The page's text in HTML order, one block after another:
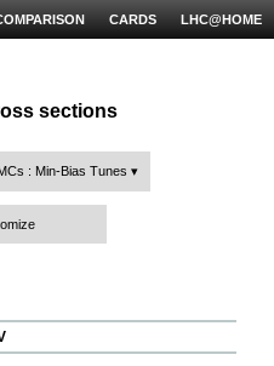
LHC@HOME
CARDS
sections
: Min-Bias Tunes